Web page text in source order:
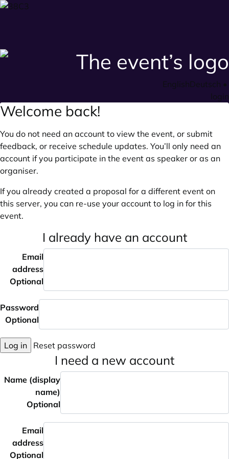
EnglishDeutsch •
login
Welcome back!
You do not need an account to view the event, or submit
feedback, or receive schedule updates. You’ll only need an
account if you participate in the event as speaker or as an
organiser.
If you already created a proposal for a different event on
this server, you can re-use your account to log in for this
event.
I already have an account
Email
address
Optional
Password
Optional
Log in Reset password
I need a new account
Name (display
name)
Optional
Email
address
Optional